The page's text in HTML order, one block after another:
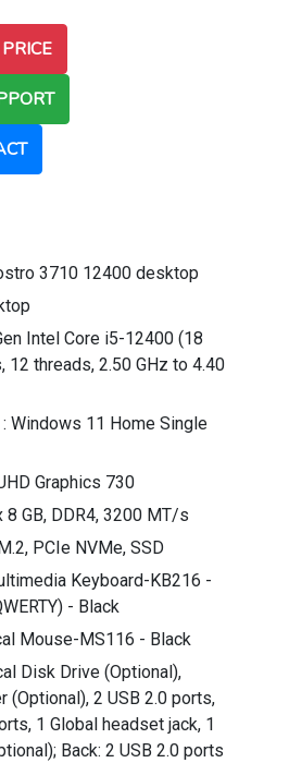
3710 12400 desktop
Intel Core i5-12400 (18
12 threads, 2.50 GHz to 4.40
Windows 11 Home Single
Graphics 730
8 GB, DDR4, 3200 MT/s
PCIe NVMe, SSD
Keyboard-KB216 -
- Black
Mouse-MS116 - Black
Disk Drive (Optional),
(Optional), 2 USB 2.0 ports,
1 Global headset jack, 1
Back: 2 USB 2.0 ports